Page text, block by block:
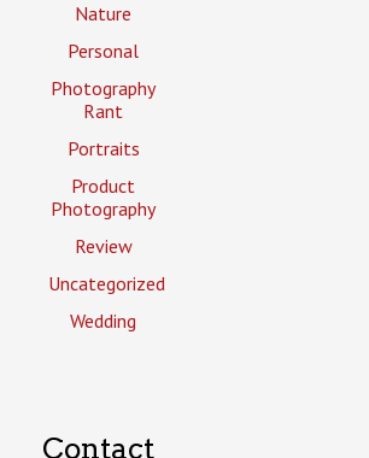
Nature
Personal
Photography
Rant
Portraits
Product
Photography
Review
Uncategorized
Wedding
Contact